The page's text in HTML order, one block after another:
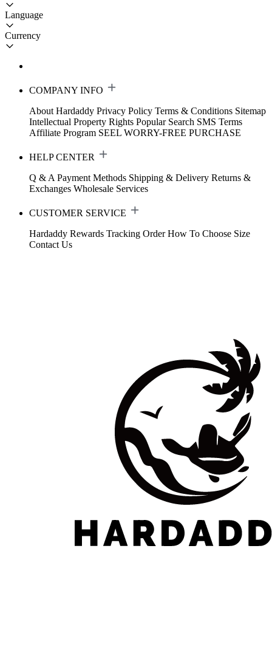
Language
Currency
COMPANY INFO
About Hardaddy Privacy Policy Terms & Conditions Sitemap
Intellectual Property Rights Popular Search SMS Terms
Affiliate Program SEEL WORRY-FREE PURCHASE
HELP CENTER
Q & A Payment Methods Shipping & Delivery Returns &
Exchanges Wholesale Services
CUSTOMER SERVICE
Hardaddy Rewards Tracking Order How To Choose Size
Contact Us